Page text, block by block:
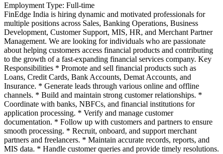
Employment Type: Full-time
FinEdge India is hiring dynamic and motivated professionals for
multiple positions across Sales, Banking Operations, Business
Development, Customer Support, MIS, HR, and Merchant Partner
Management. We are looking for individuals who are passionate
about helping customers access financial products and contributing
to the growth of a fast-expanding financial services company. Key
Responsibilities * Promote and sell financial products such as
Loans, Credit Cards, Bank Accounts, Demat Accounts, and
Insurance. * Generate leads through various online and offline
channels. * Build and maintain strong customer relationships. *
Coordinate with banks, NBFCs, and financial institutions for
application processing. * Verify and manage customer
documentation. * Follow up with customers and partners to ensure
smooth processing. * Recruit, onboard, and support merchant
partners and freelancers. * Maintain accurate records, reports, and
MIS data. * Handle customer queries and provide timely resolutions.